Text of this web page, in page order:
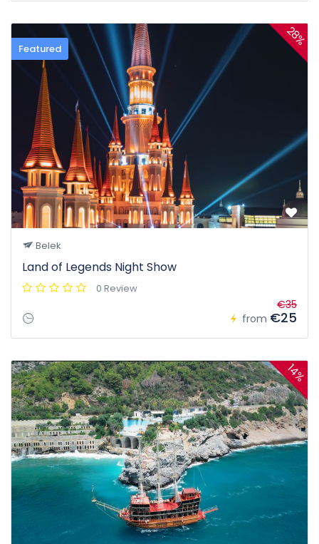
Featured
28%
Belek
Land of Legends Night Show
0 Review
from
€35
€25
14%